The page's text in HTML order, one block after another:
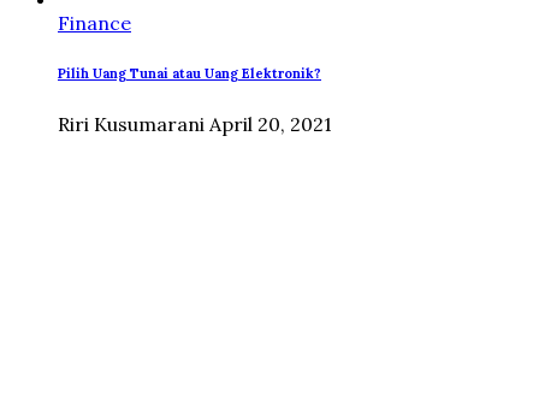
Finance
Pilih Uang Tunai atau Uang Elektronik?
Riri Kusumarani April 20, 2021